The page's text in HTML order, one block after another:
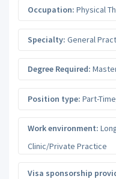
Occupation: Physical
Specialty: General
Degree Required:
Position type: Part-
Work environment:
Clinic/Private Practice
Visa sponsorship